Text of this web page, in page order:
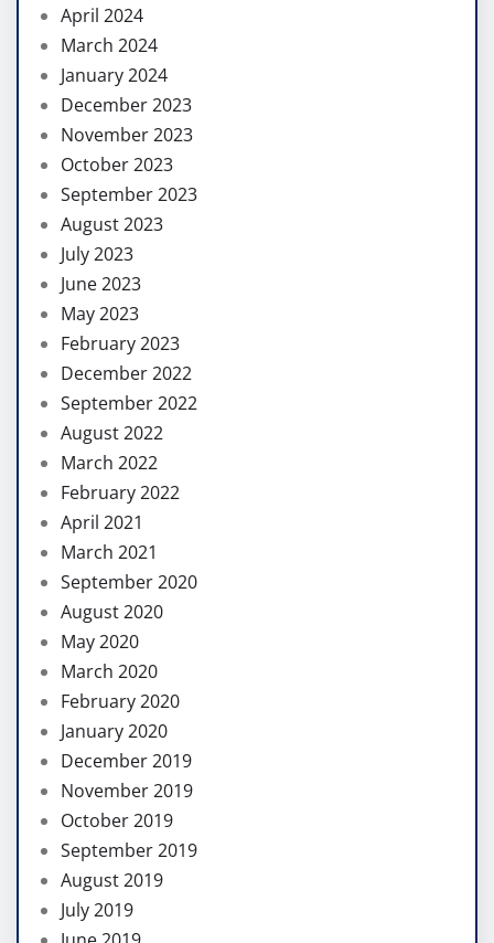
April 2024
March 2024
January 2024
December 2023
November 2023
October 2023
September 2023
August 2023
July 2023
June 2023
May 2023
February 2023
December 2022
September 2022
August 2022
March 2022
February 2022
April 2021
March 2021
September 2020
August 2020
May 2020
March 2020
February 2020
January 2020
December 2019
November 2019
October 2019
September 2019
August 2019
July 2019